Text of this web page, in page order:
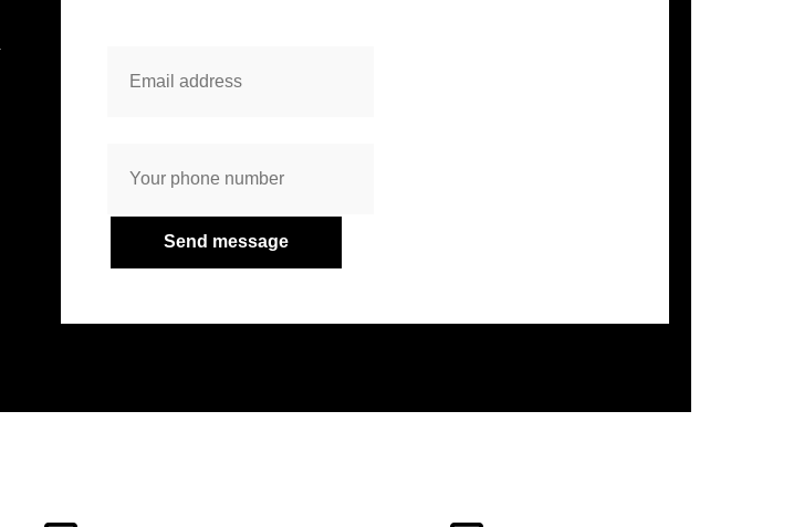
Send message